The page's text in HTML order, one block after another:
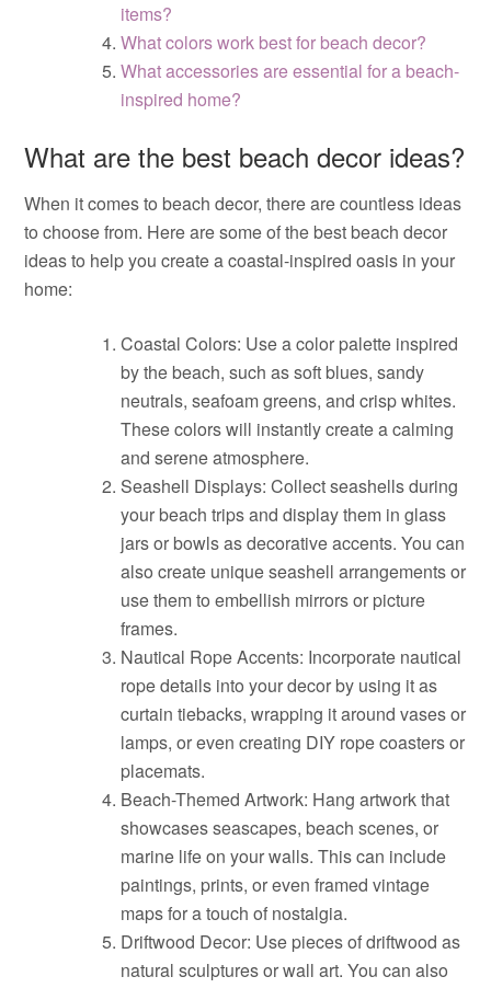
items?
What colors work best for beach decor?
What accessories are essential for a beach-
inspired home?
What are the best beach decor ideas?
When it comes to beach decor, there are countless ideas
to choose from. Here are some of the best beach decor
ideas to help you create a coastal-inspired oasis in your
home:
Coastal Colors: Use a color palette inspired
by the beach, such as soft blues, sandy
neutrals, seafoam greens, and crisp whites.
These colors will instantly create a calming
and serene atmosphere.
Seashell Displays: Collect seashells during
your beach trips and display them in glass
jars or bowls as decorative accents. You can
also create unique seashell arrangements or
use them to embellish mirrors or picture
frames.
Nautical Rope Accents: Incorporate nautical
rope details into your decor by using it as
curtain tiebacks, wrapping it around vases or
lamps, or even creating DIY rope coasters or
placemats.
Beach-Themed Artwork: Hang artwork that
showcases seascapes, beach scenes, or
marine life on your walls. This can include
paintings, prints, or even framed vintage
maps for a touch of nostalgia.
Driftwood Decor: Use pieces of driftwood as
natural sculptures or wall art. You can also